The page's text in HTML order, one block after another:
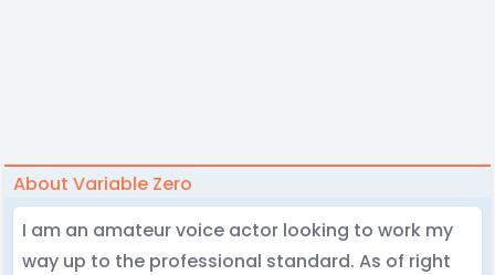
About Variable Zero
I am an amateur voice actor looking to work my
way up to the professional standard. As of right